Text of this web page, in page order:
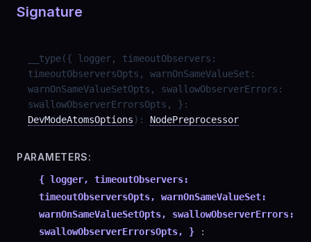
Signature
__type({ logger, timeoutObservers:
timeoutObserversOpts, warnOnSameValueSet:
warnOnSameValueSetOpts, swallowObserverErrors:
swallowObserverErrorsOpts, } :
DevModeAtomsOptions) : NodePreprocessor
PARAMETERS:
{ logger, timeoutObservers:
timeoutObserversOpts, warnOnSameValueSet:
warnOnSameValueSetOpts, swallowObserverErrors:
swallowObserverErrorsOpts, }
: